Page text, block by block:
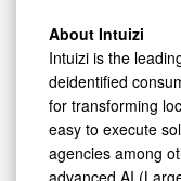
About Intuizi
Intuizi is the
deidentified
for transforming
easy to execute
agencies among
advanced AI